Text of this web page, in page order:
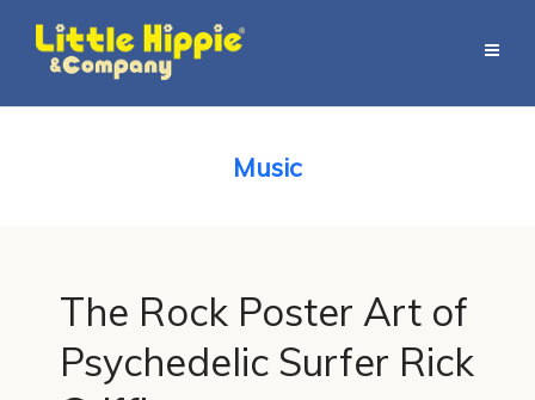
Music
The Rock Poster Art of
Psychedelic Surfer Rick